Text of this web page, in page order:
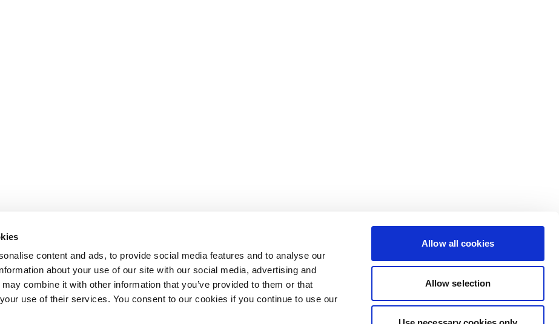
content and ads, to provide social media features and to analyse our
about your use of our site with our social media, advertising and
combine it with other information that you’ve provided to them or that
use of their services. You consent to our cookies if you continue to use our
Allow all cookies
Allow selection